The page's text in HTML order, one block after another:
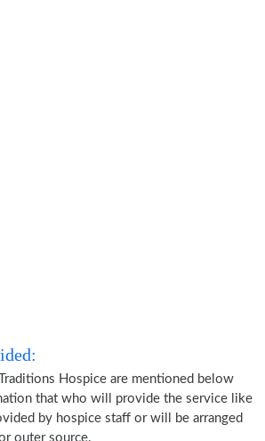
Hospice are mentioned below
that who will provide the service like
by hospice staff or will be arranged
outer source.